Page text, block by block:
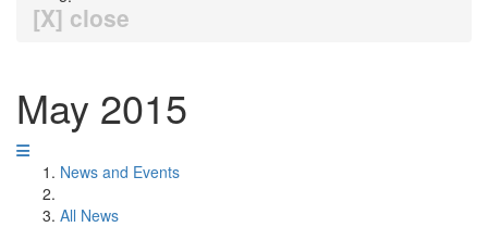
[X] close
May 2015
News and Events
All News